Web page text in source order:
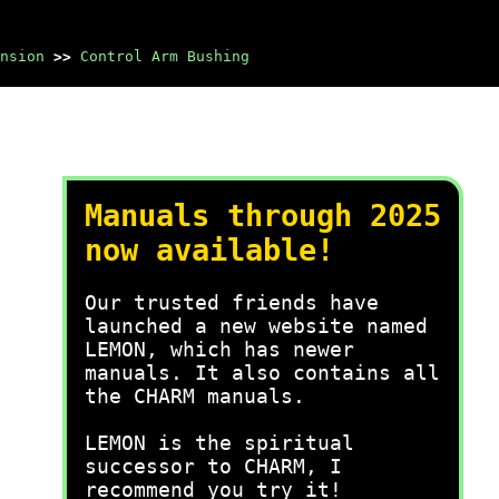
>> Control Arm Bushing
Manuals through 2025
now available!
Our trusted friends have
launched a new website named
LEMON, which has newer
manuals. It also contains all
the CHARM manuals.
LEMON is the spiritual
successor to CHARM, I
recommend you try it!